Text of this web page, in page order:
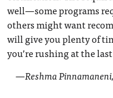
well—some programs
others might want
will give you plenty of
you’re rushing at the
—Reshma